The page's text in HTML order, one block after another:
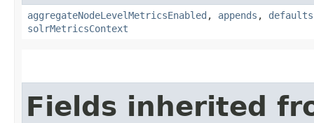
aggregateNodeLevelMetricsEnabled , appends , defaults
solrMetricsContext
Fields inherited